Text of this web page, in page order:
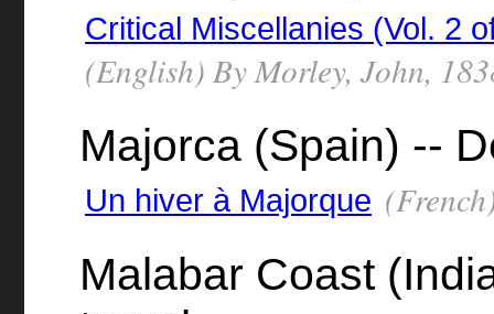
Critical Miscellanies (Vol. 2
(English) By Morley, John,
Majorca (Spain) --
Un hiver à Majorque
Malabar Coast